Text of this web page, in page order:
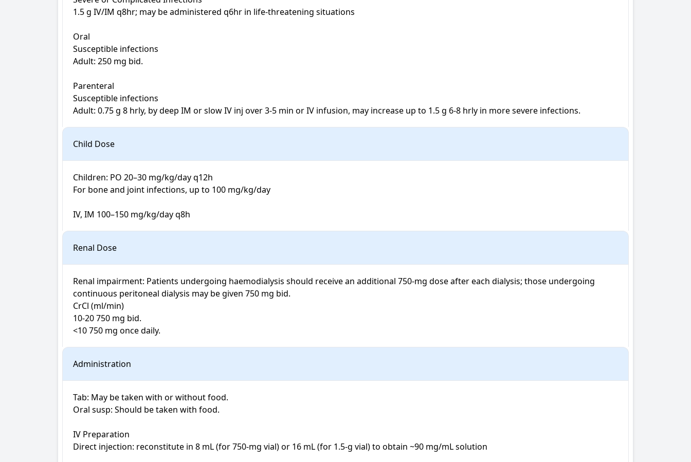
1.5 g IV/IM q8hr; may be administered q6hr in life-threatening situations
Oral
Susceptible infections
Adult: 250 mg bid.
Parenteral
Susceptible infections
Adult: 0.75 g 8 hrly, by deep IM or slow IV inj over 3-5 min or IV infusion, may increase up to 1.5 g 6-8 hrly in more severe infections.
Child Dose
Children: PO 20–30 mg/kg/day q12h
For bone and joint infections, up to 100 mg/kg/day
IV, IM 100–150 mg/kg/day q8h
Renal Dose
Renal impairment: Patients undergoing haemodialysis should receive an additional 750-mg dose after each dialysis; those undergoing
continuous peritoneal dialysis may be given 750 mg bid.
CrCl (ml/min)
10-20 750 mg bid.
<10 750 mg once daily.
Administration
Tab: May be taken with or without food.
Oral susp: Should be taken with food.
IV Preparation
Direct injection: reconstitute in 8 mL (for 750-mg vial) or 16 mL (for 1.5-g vial) to obtain ~90 mg/mL solution